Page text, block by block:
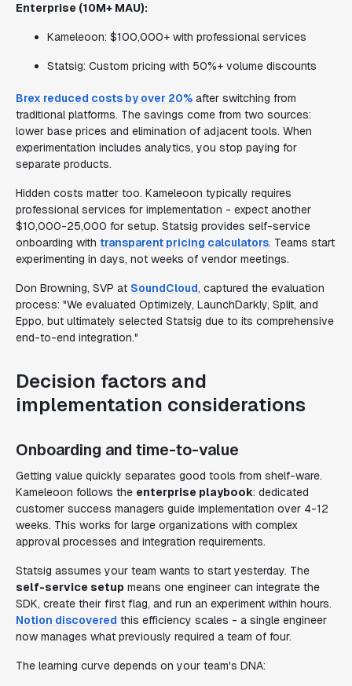
Enterprise (10M+ MAU):
Kameleoon: $100,000+ with professional services
Statsig: Custom pricing with 50%+ volume discounts
Brex reduced costs by over 20% after switching from
traditional platforms. The savings come from two sources:
lower base prices and elimination of adjacent tools. When
experimentation includes analytics, you stop paying for
separate products.
Hidden costs matter too. Kameleoon typically requires
professional services for implementation - expect another
$10,000-25,000 for setup. Statsig provides self-service
onboarding with transparent pricing calculators. Teams start
experimenting in days, not weeks of vendor meetings.
Don Browning, SVP at SoundCloud, captured the evaluation
process: "We evaluated Optimizely, LaunchDarkly, Split, and
Eppo, but ultimately selected Statsig due to its comprehensive
end-to-end integration."
Decision factors and
implementation considerations
Onboarding and time-to-value
Getting value quickly separates good tools from shelf-ware.
Kameleoon follows the enterprise playbook: dedicated
customer success managers guide implementation over 4-12
weeks. This works for large organizations with complex
approval processes and integration requirements.
Statsig assumes your team wants to start yesterday. The
self-service setup means one engineer can integrate the
SDK, create their first flag, and run an experiment within hours.
Notion discovered this efficiency scales - a single engineer
now manages what previously required a team of four.
The learning curve depends on your team's DNA: